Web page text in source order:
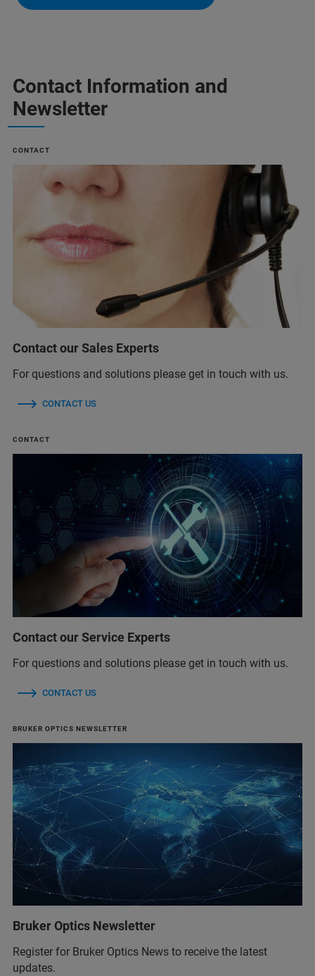
Contact Information and
Newsletter
CONTACT
Contact our Sales Experts
For questions and solutions please get in touch with us.
CONTACT US
CONTACT
Contact our Service Experts
For questions and solutions please get in touch with us.
CONTACT US
BRUKER OPTICS NEWSLETTER
Bruker Optics Newsletter
Register for Bruker Optics News to receive the latest
updates.